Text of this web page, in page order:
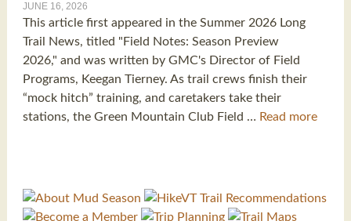
JUNE 16, 2026
This article first appeared in the Summer 2026 Long
Trail News, titled "Field Notes: Season Preview
2026," and was written by GMC's Director of Field
Programs, Keegan Tierney. As trail crews finish their
“mock hitch” training, and caretakers take their
stations, the Green Mountain Club Field … Read more